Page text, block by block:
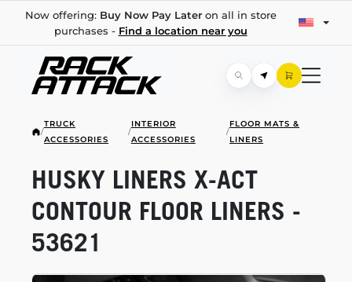
Now offering: Buy Now Pay Lateron all in store
purchases - Find a location near you
/
TRUCK
ACCESSORIES
/
INTERIOR
ACCESSORIES
/
FLOOR MATS &
LINERS
HUSKY LINERS X-ACT
CONTOUR FLOOR LINERS -
53621